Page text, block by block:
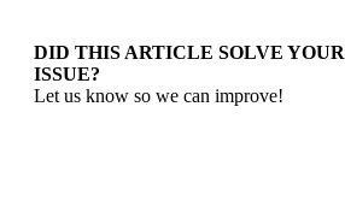
DID THIS ARTICLE SOLVE YOUR
ISSUE?
Let us know so we can improve!